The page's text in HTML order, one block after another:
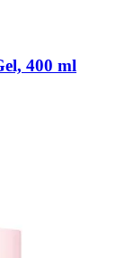
400 ml